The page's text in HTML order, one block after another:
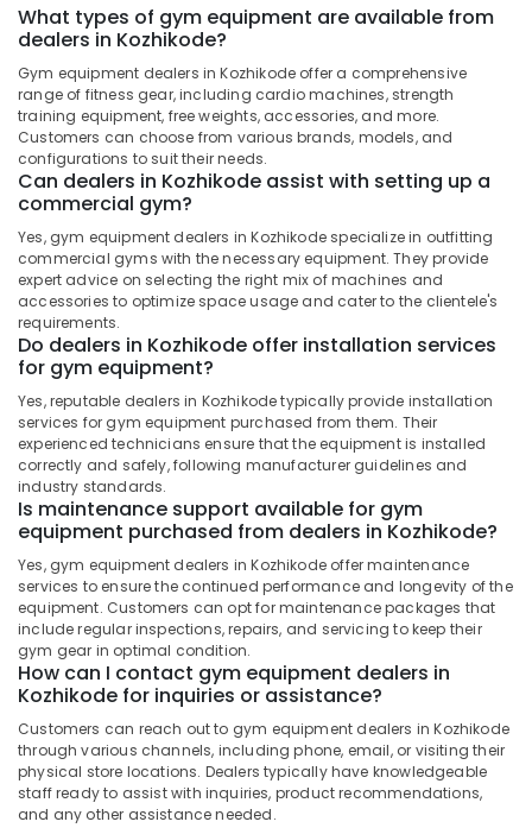
in
Kozhikode
Peters
Sports
Gym
in
Kozhikode
Protein
Dealers
in
Kozhikode
Muscle
Tech
Whey
Protein
Powder
Wholesalers
in
Kozhikode
Wellcore
Creatine
Retailers
in
Kozhikode
Genetic
Protein
Retailers
in
Kozhikode
Gym
Vellore
kodagu
Haryana
Kanyakumari
Gurgaon
Pollachi
Dindigul
Karnataka
Energy
&
Power
Finance &
Insurance
Furniture
&
Furnishing
Health
&
Beauty
Home,
Garden
& Pets
Industrial
Equipments
&
Machinery
Agriculture
&
Livestock
Medical &
Pharmaceutical
Metals
&
Minerals
What types of gym equipment are available from
dealers in Kozhikode?
Gym equipment dealers in Kozhikode offer a comprehensive
range of fitness gear, including cardio machines, strength
training equipment, free weights, accessories, and more.
Customers can choose from various brands, models, and
configurations to suit their needs.
Can dealers in Kozhikode assist with setting up a
commercial gym?
Yes, gym equipment dealers in Kozhikode specialize in outfitting
commercial gyms with the necessary equipment. They provide
expert advice on selecting the right mix of machines and
accessories to optimize space usage and cater to the clientele's
requirements.
Do dealers in Kozhikode offer installation services
for gym equipment?
Yes, reputable dealers in Kozhikode typically provide installation
services for gym equipment purchased from them. Their
experienced technicians ensure that the equipment is installed
correctly and safely, following manufacturer guidelines and
industry standards.
Is maintenance support available for gym
equipment purchased from dealers in Kozhikode?
Yes, gym equipment dealers in Kozhikode offer maintenance
services to ensure the continued performance and longevity of the
equipment. Customers can opt for maintenance packages that
include regular inspections, repairs, and servicing to keep their
gym gear in optimal condition.
How can I contact gym equipment dealers in
Kozhikode for inquiries or assistance?
Customers can reach out to gym equipment dealers in Kozhikode
through various channels, including phone, email, or visiting their
physical store locations. Dealers typically have knowledgeable
staff ready to assist with inquiries, product recommendations,
and any other assistance needed.